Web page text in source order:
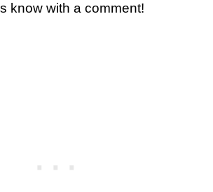
know with a comment!